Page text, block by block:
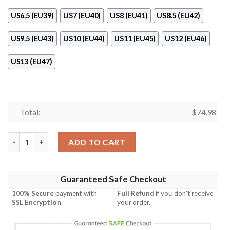
US6.5 (EU39) US7 (EU40) US8 (EU41) US8.5 (EU42)
US9.5 (EU43) US10 (EU44) US11 (EU45) US12 (EU46)
US13 (EU47)
Total: $74.98
ADD TO CART
Guaranteed Safe Checkout
100% Securepayment with
SSL Encryption.
Full Refund if you don't receive
your order.